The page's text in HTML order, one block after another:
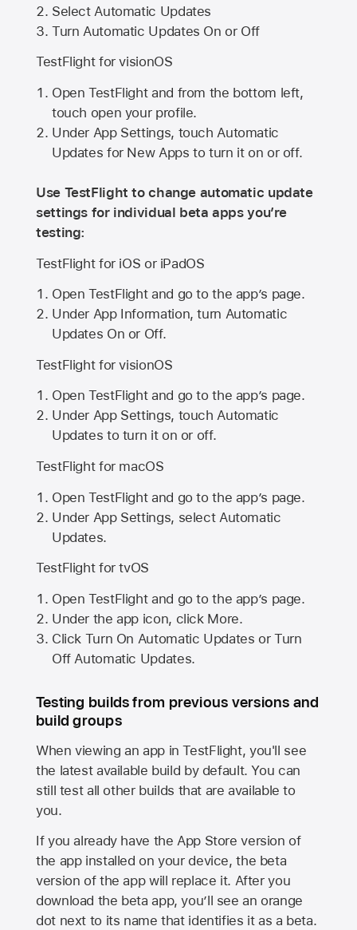
Select Automatic Updates
Turn Automatic Updates On or Off
TestFlight for visionOS
Open TestFlight and from the bottom left,
touch open your profile.
Under App Settings, touch Automatic
Updates for New Apps to turn it on or off.
Use TestFlight to change automatic update
settings for individual beta apps you’re
testing:
TestFlight for iOS or iPadOS
Open TestFlight and go to the app’s page.
Under App Information, turn Automatic
Updates On or Off.
TestFlight for visionOS
Open TestFlight and go to the app’s page.
Under App Settings, touch Automatic
Updates to turn it on or off.
TestFlight for macOS
Open TestFlight and go to the app’s page.
Under App Settings, select Automatic
Updates.
TestFlight for tvOS
Open TestFlight and go to the app’s page.
Under the app icon, click More.
Click Turn On Automatic Updates or Turn
Off Automatic Updates.
Testing builds from previous versions and
build groups
When viewing an app in TestFlight, you'll see
the latest available build by default. You can
still test all other builds that are available to
you.
If you already have theApp Store version of
the app installed on your device, the beta
version of the app will replace it. After you
download the beta app, you’ll see an orange
dot next to its name that identifies it as a beta.